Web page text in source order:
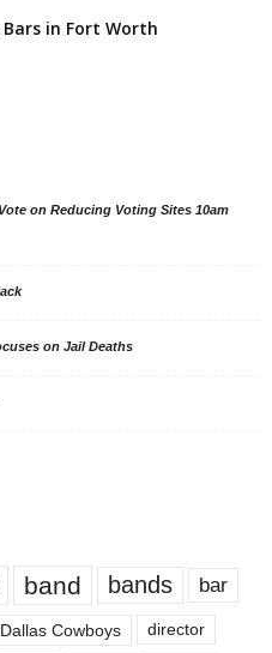
in Fort Worth
on Reducing Voting Sites 10am
on Jail Deaths
band bands bar
Dallas Cowboys director